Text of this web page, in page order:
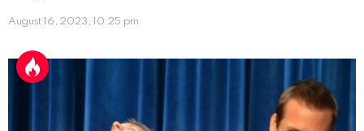
August 16, 2023, 10:25 pm